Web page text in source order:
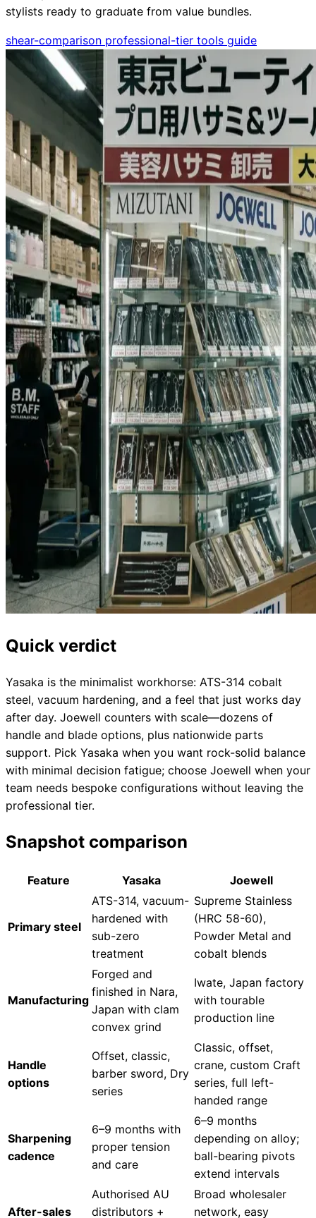
Need help?
Emailcontact@japanshears.com.au> or use our
form
stylists ready to graduate from value bundles.
shear-comparison professional-tier tools guide
Quick verdict
Yasaka is the minimalist workhorse: ATS-314 cobalt
steel, vacuum hardening, and a feel that just works day
after day. Joewell counters with scale—dozens of
handle and blade options, plus nationwide parts
support. Pick Yasaka when you want rock-solid balance
with minimal decision fatigue; choose Joewell when your
team needs bespoke configurations without leaving the
professional tier.
Snapshot comparison
Feature Yasaka Joewell
Primary steel
ATS-314, vacuum-
hardened with
sub-zero
treatment
Supreme Stainless
(HRC 58-60),
Powder Metal and
cobalt blends
Manufacturing
Forged and
finished in Nara,
Japan with clam
convex grind
Iwate, Japan factory
with tourable
production line
Handle
options
Offset, classic,
barber sword, Dry
series
Classic, offset,
crane, custom Craft
series, full left-
handed range
Sharpening
cadence
6–9 months with
proper tension
and care
6–9 months
depending on alloy;
ball-bearing pivots
extend intervals
After-sales
Authorised AU
distributors +
Broad wholesaler
network, easy